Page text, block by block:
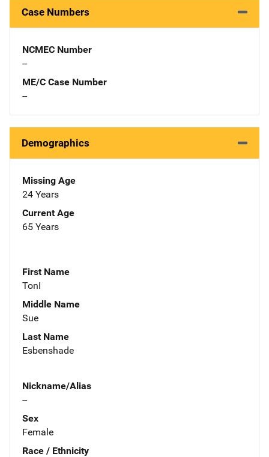
Case Numbers
NCMEC Number
--
ME/C Case Number
--
Demographics
Missing Age
24 Years
Current Age
65 Years
First Name
TonI
Middle Name
Sue
Last Name
Esbenshade
Nickname/Alias
--
Sex
Female
Race / Ethnicity